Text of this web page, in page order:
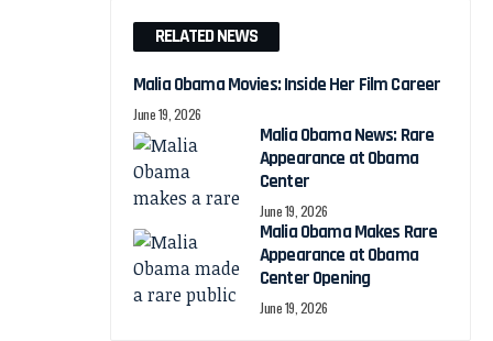
RELATED NEWS
Malia Obama Movies: Inside Her Film Career
June 19, 2026
Malia Obama News: Rare
Appearance at Obama
Center
June 19, 2026
Malia Obama Makes Rare
Appearance at Obama
Center Opening
June 19, 2026